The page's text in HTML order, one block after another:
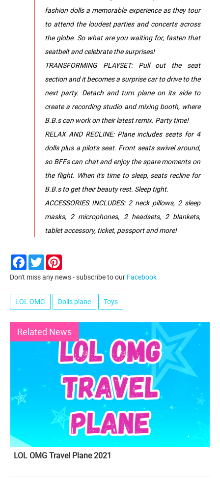
fashion dolls a memorable experience as they tour
to attend the loudest parties and concerts across
the globe. So what are you waiting for, fasten that
seatbelt and celebrate the surprises!
TRANSFORMING PLAYSET: Pull out the seat
section and it becomes a surprise car to drive to the
next party. Detach and turn plane on its side to
create a recording studio and mixing booth, where
B.B.s can work on their latest remix. Party time!
RELAX AND RECLINE: Plane includes seats for 4
dolls plus a pilot's seat. Front seats swivel around,
so BFFs can chat and enjoy the spare moments on
the flight. When it's time to sleep, seats recline for
B.B.s to get their beauty rest. Sleep tight.
ACCESSORIES INCLUDES: 2 neck pillows, 2 sleep
masks, 2 microphones, 2 headsets, 2 blankets,
tablet accessory, ticket, passport and more!
Facebook
Twitter
Don't miss any news - subscribe to our Facebook
LOL OMG Dolls plane Toys
Related News
LOL OMG Travel Plane 2021